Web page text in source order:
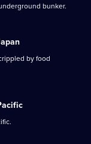
bunker.
by food